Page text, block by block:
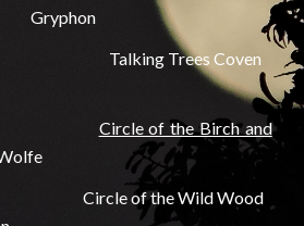
Gryphon
Talking Trees Coven
Circle of the Birch and
Circle of the Wild Wood